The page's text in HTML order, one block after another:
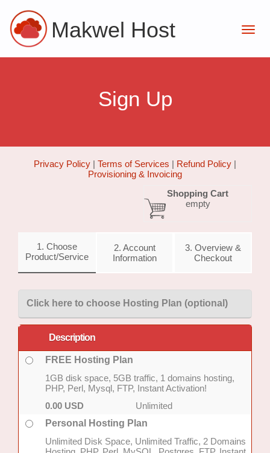
Makwel Host
Sign Up